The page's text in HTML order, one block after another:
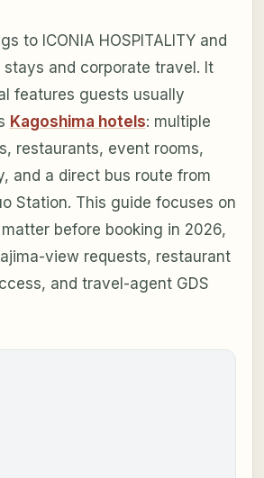
to ICONIA HOSPITALITY and
and corporate travel. It
features guests usually
Kagoshima hotels: multiple
restaurants, event rooms,
and a direct bus route from
Station. This guide focuses on
before booking in 2026,
view requests, restaurant
and travel-agent GDS